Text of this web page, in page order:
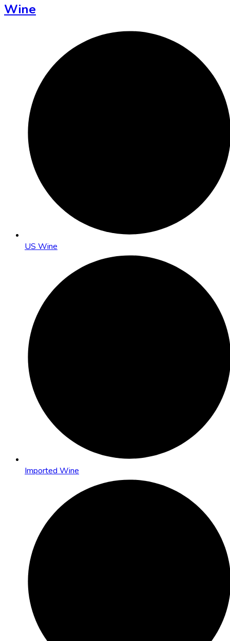
Wine
US Wine
Imported Wine